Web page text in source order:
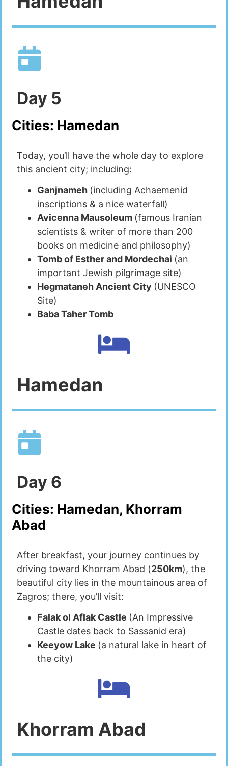
Day 5
Cities: Hamedan
Today, you’ll have the whole day to explore
this ancient city; including:
Ganjnameh (including Achaemenid
inscriptions & a nice waterfall)
Avicenna Mausoleum (famous Iranian
scientists & writer of more than 200
books on medicine and philosophy)
Tomb of Esther and Mordechai (an
important Jewish pilgrimage site)
Hegmataneh Ancient City (UNESCO
Site)
Baba Taher Tomb
Hamedan
Day 6
Cities: Hamedan, Khorram
Abad
After breakfast, your journey continues by
driving toward Khorram Abad (250km), the
beautiful city lies in the mountainous area of
Zagros; there, you’ll visit:
Falak ol Aflak Castle (An Impressive
Castle dates back to Sassanid era)
Keeyow Lake (a natural lake in heart of
the city)
Khorram Abad